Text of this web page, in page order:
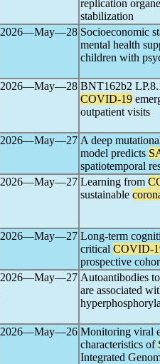
replication
stabilization
2026―May―28 Socioeconomic
mental health
children with
2026―May―28 BNT162b2
COVID-19
outpatient visits
2026―May―27 A deep
model predicts
spatiotemporal
2026―May―27 Learning from
sustainable
2026―May―27 Long-term
critical COVID-
prospective
2026―May―27 Autoantibodies
are associated
2026―May―26 Monitoring viral
characteristics of
Integrated